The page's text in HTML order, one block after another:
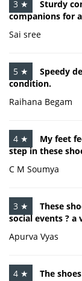
3 ★
Sturdy
companions for
Sai sree
5 ★
Speedy
condition.
Raihana Begam
4 ★
My feet
step in these
C M Soumya
3 ★
These
social events ? a
Apurva Vyas
4 ★
The